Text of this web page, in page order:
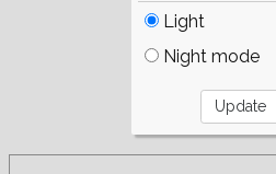
Light
Night mode